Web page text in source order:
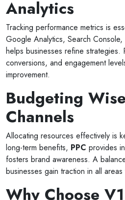
Analytics
Tracking performance metrics is
Google Analytics, Search Console,
helps businesses refine strategies.
conversions, and engagement
improvement.
Budgeting
Channels
Allocating resources effectively is
long-term benefits, PPC provides
fosters brand awareness. A
businesses gain traction in all
Why Choose V1